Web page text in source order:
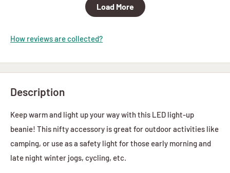
Load More
How reviews are collected?
Description
Keep warm and light up your way with this LED light-up
beanie! This nifty accessory is great for outdoor activities like
camping, or use as a safety light for those early morning and
late night winter jogs, cycling, etc.